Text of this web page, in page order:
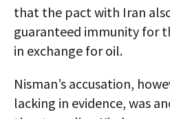
that the pact with Iran
guaranteed immunity for
in exchange for oil.
Nisman’s accusation,
lacking in evidence, was